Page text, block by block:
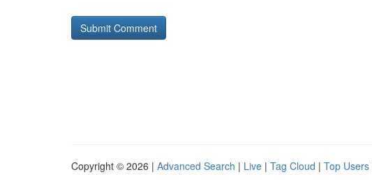
Copyright © 2026 | Advanced Search | Live | Tag Cloud | Top Users